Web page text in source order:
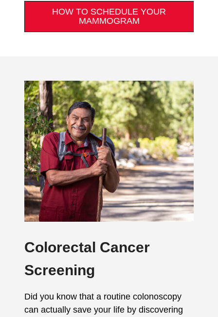
HOW TO SCHEDULE YOUR
MAMMOGRAM
Colorectal Cancer
Screening
Did you know that a routine colonoscopy
can actually save your life by discovering